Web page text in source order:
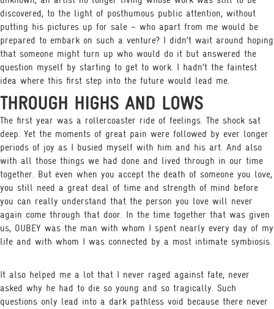
discovered, to the light of posthumous public attention, without
putting his pictures up for sale – who apart from me would be
prepared to embark on such a venture? I didn’t wait around hoping
that someone might turn up who would do it but answered the
question myself by starting to get to work. I hadn’t the faintest
idea where this first step into the future would lead me.
THROUGH HIGHS AND LOWS
The first year was a rollercoaster ride of feelings. The shock sat
deep. Yet the moments of great pain were followed by ever longer
periods of joy as I busied myself with him and his art. And also
with all those things we had done and lived through in our time
together. But even when you accept the death of someone you love,
you still need a great deal of time and strength of mind before
you can really understand that the person you love will never
again come through that door. In the time together that was given
us, OUBEY was the man with whom I spent nearly every day of my
life and with whom I was connected by a most intimate symbiosis.
It also helped me a lot that I never raged against fate, never
asked why he had to die so young and so tragically. Such
questions only lead into a dark pathless void because there never